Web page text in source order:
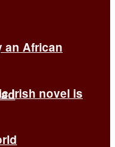
an African
Irish novel is